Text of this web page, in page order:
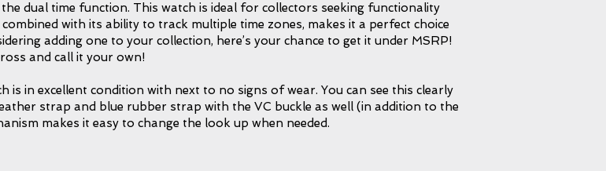
dual time function. This watch is ideal for collectors seeking functionality
with its ability to track multiple time zones, makes it a perfect choice
adding one to your collection, here’s your chance to get it under MSRP!
and call it your own!
is in excellent condition with next to no signs of wear. You can see this clearly
strap and blue rubber strap with the VC buckle as well (in addition to the
makes it easy to change the look up when needed.